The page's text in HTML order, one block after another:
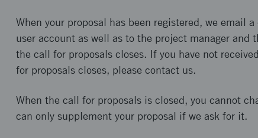
When your proposal has been registered, we email
user account as well as to the project manager and
the call for proposals closes. If you have not
for proposals closes, please contact us.
When the call for proposals is closed, you cannot
can only supplement your proposal if we ask for it.